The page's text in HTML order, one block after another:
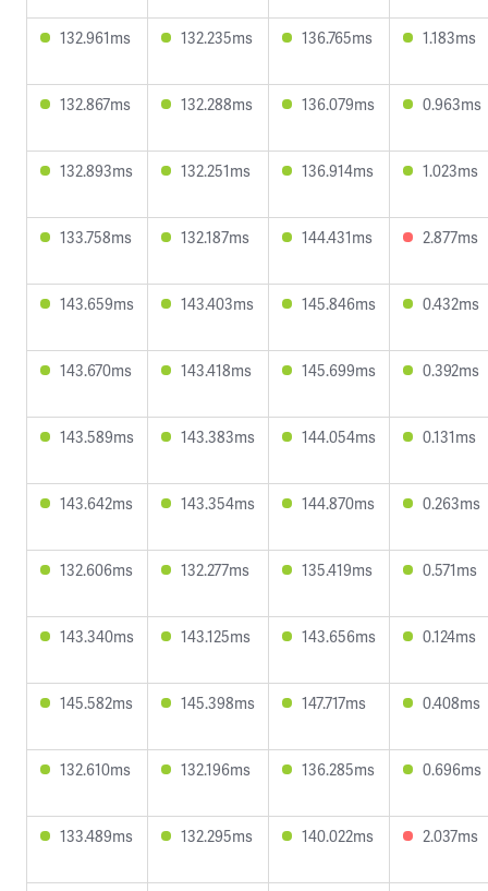
132.961ms 132.235ms 136.765ms 1.183ms
132.867ms 132.288ms 136.079ms 0.963ms
132.893ms 132.251ms 136.914ms 1.023ms
133.758ms 132.187ms 144.431ms 2.877ms
143.659ms 143.403ms 145.846ms 0.432ms
143.670ms 143.418ms 145.699ms 0.392ms
143.589ms 143.383ms 144.054ms 0.131ms
143.642ms 143.354ms 144.870ms 0.263ms
132.606ms 132.277ms 135.419ms 0.571ms
143.340ms 143.125ms 143.656ms 0.124ms
145.582ms 145.398ms 147.717ms 0.408ms
132.610ms 132.196ms 136.285ms 0.696ms
133.489ms 132.295ms 140.022ms 2.037ms